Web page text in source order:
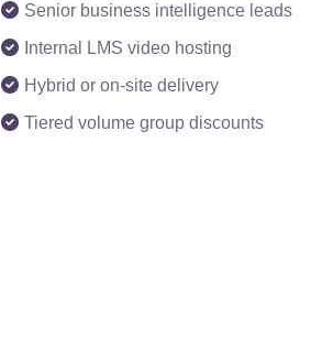
Senior business intelligence leads
Internal LMS video hosting
Hybrid or on-site delivery
Tiered volume group discounts